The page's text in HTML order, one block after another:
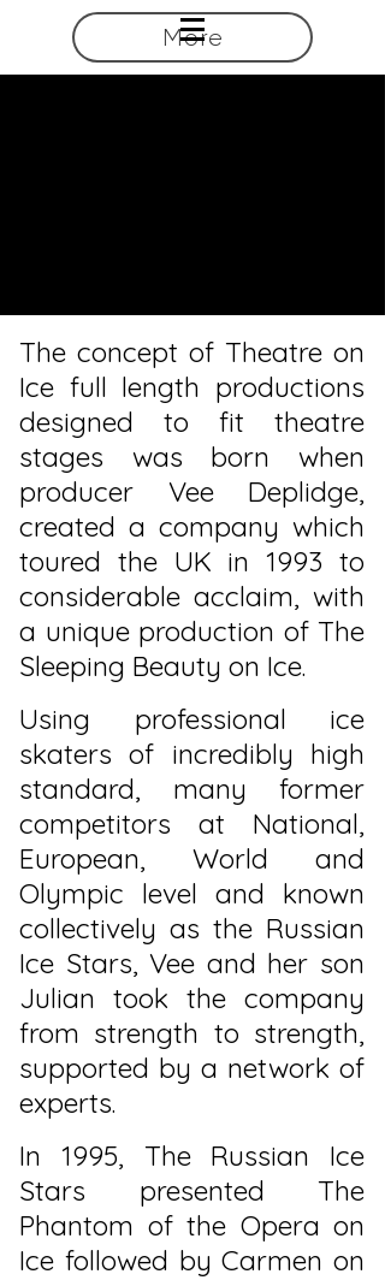
More
The concept of Theatre on
Ice full length productions
designed to fit theatre
stages was born when
producer Vee Deplidge,
created a company which
toured the UK in 1993 to
considerable acclaim, with
a unique production of The
Sleeping Beauty on Ice.
Using professional ice
skaters of incredibly high
standard, many former
competitors at National,
European, World and
Olympic level and known
collectively as the Russian
Ice Stars, Vee and her son
Julian took the company
from strength to strength,
supported by a network of
experts.
In 1995, The Russian Ice
Stars presented The
Phantom of the Opera on
Ice followed by Carmen on